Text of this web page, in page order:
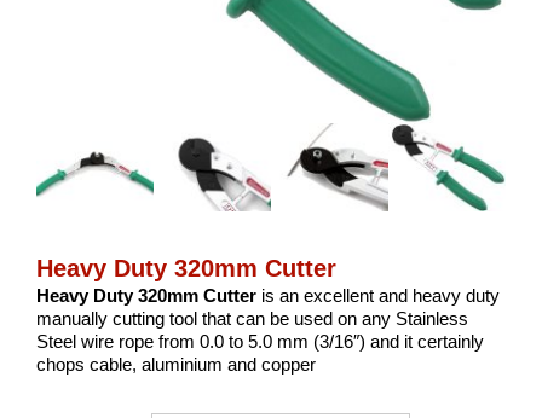
Heavy Duty 320mm Cutter
Heavy Duty 320mm Cutter is an excellent and heavy duty
manually cutting tool that can be used on any Stainless
Steel wire rope from 0.0 to 5.0 mm (3/16″) and it certainly
chops cable, aluminium and copper